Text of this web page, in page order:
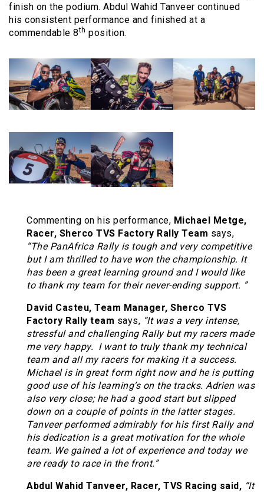
finish on the podium. Abdul Wahid Tanveer continued
his consistent performance and finished at a
commendable 8th position.
Commenting on his performance, Michael Metge,
Racer, Sherco TVS Factory Rally Team says,
“The PanAfrica Rally is tough and very competitive
but I am thrilled to have won the championship. It
has been a great learning ground and I would like
to thank my team for their never-ending support. ”
David Casteu, Team Manager, Sherco TVS
Factory Rally team says, “It was a very intense,
stressful and challenging Rally but my racers made
me very happy. I want to truly thank my technical
team and all my racers for making it a success.
Michael is in great form right now and he is putting
good use of his learning’s on the tracks. Adrien was
also very close; he had a good start but slipped
down on a couple of points in the latter stages.
Tanveer performed admirably for his first Rally and
his dedication is a great motivation for the whole
team. We gained a lot of experience and today we
are ready to race in the front.”
Abdul Wahid Tanveer, Racer, TVS Racing said, “It